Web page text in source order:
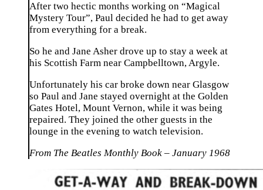
After two hectic months working on “Magical
Mystery Tour”, Paul decided he had to get away
from everything for a break.
So he and Jane Asher drove up to stay a week at
his Scottish Farm near Campbelltown, Argyle.
Unfortunately his car broke down near Glasgow
so Paul and Jane stayed overnight at the Golden
Gates Hotel, Mount Vernon, while it was being
repaired. They joined the other guests in the
lounge in the evening to watch television.
From The Beatles Monthly Book – January 1968